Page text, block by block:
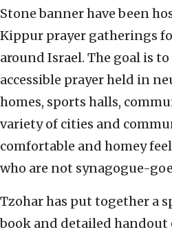
Stone banner have been
Kippur prayer gatherings
around Israel. The goal is
accessible prayer held in
homes, sports halls,
variety of cities and
comfortable and homey
who are not synagogue-
Tzohar has put together a
book and detailed